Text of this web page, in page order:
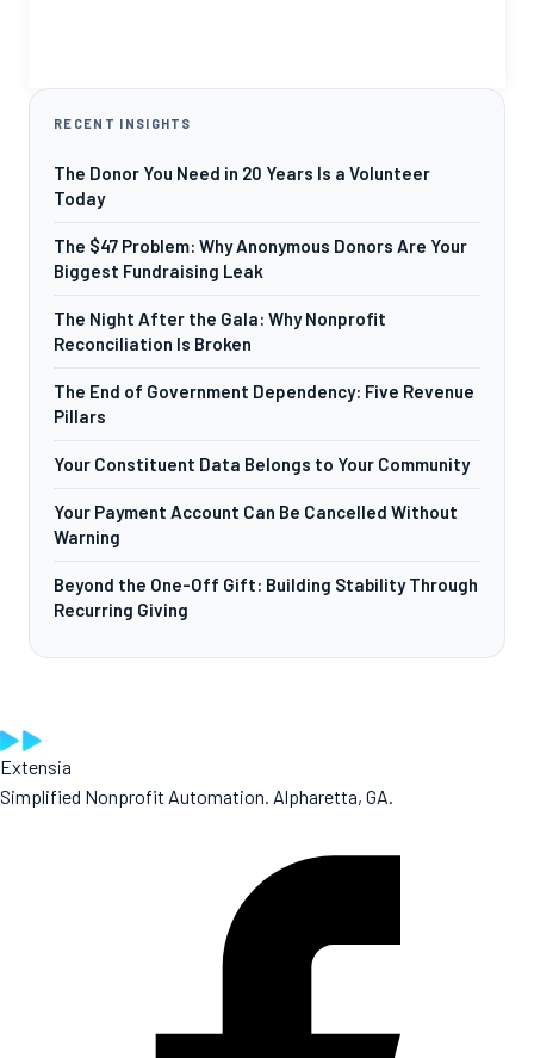
RECENT INSIGHTS
The Donor You Need in 20 Years Is a Volunteer
Today
The $47 Problem: Why Anonymous Donors Are Your
Biggest Fundraising Leak
The Night After the Gala: Why Nonprofit
Reconciliation Is Broken
The End of Government Dependency: Five Revenue
Pillars
Your Constituent Data Belongs to Your Community
Your Payment Account Can Be Cancelled Without
Warning
Beyond the One-Off Gift: Building Stability Through
Recurring Giving
Extensia
Simplified Nonprofit Automation. Alpharetta, GA.